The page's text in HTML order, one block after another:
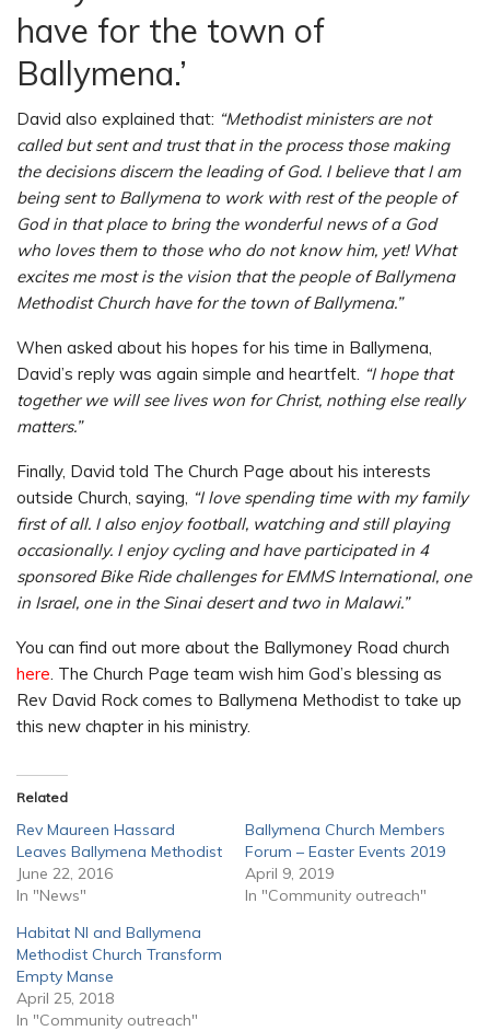
have for the town of
Ballymena.’
David also explained that: “Methodist ministers are not
called but sent and trust that in the process those making
the decisions discern the leading of God. I believe that I am
being sent to Ballymena to work with rest of the people of
God in that place to bring the wonderful news of a God
who loves them to those who do not know him, yet! What
excites me most is the vision that the people of Ballymena
Methodist Church have for the town of Ballymena.”
When asked about his hopes for his time in Ballymena,
David’s reply was again simple and heartfelt. “I hope that
together we will see lives won for Christ, nothing else really
matters.”
Finally, David told The Church Page about his interests
outside Church, saying, “I love spending time with my family
first of all. I also enjoy football, watching and still playing
occasionally. I enjoy cycling and have participated in 4
sponsored Bike Ride challenges for EMMS International, one
in Israel, one in the Sinai desert and two in Malawi.”
You can find out more about the Ballymoney Road church
here . The Church Page team wish him God’s blessing as
Rev David Rock comes to Ballymena Methodist to take up
this new chapter in his ministry.
Related
Rev Maureen Hassard
Leaves Ballymena Methodist
June 22, 2016
In "News"
Ballymena Church Members
Forum – Easter Events 2019
April 9, 2019
In "Community outreach"
Habitat NI and Ballymena
Methodist Church Transform
Empty Manse
April 25, 2018
In "Community outreach"